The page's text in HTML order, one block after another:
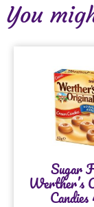
You
Sugar
Werther’s